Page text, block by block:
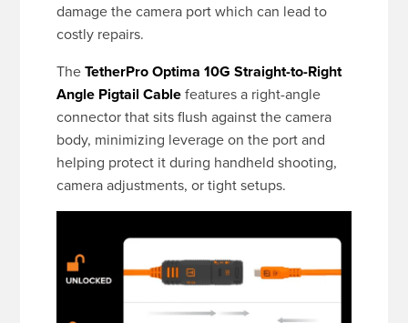
damage the camera port which can lead to
costly repairs.
TheTetherPro Optima 10G Straight-to-Right
Angle Pigtail Cablefeatures a right-angle
connector that sits flush against the camera
body, minimizing leverage on the port and
helping protect it during handheld shooting,
camera adjustments, or tight setups.